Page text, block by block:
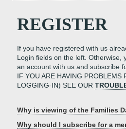
REGISTER
If you have registered with us
Login fields on the left. Otherwise,
an account with us and subscribe
IF YOU ARE HAVING PROBLEMS
LOGGING-IN) SEE OUR
Why is viewing of the Families
Why should I subscribe for a